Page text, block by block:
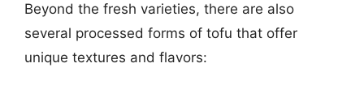
Beyond the fresh varieties, there are also
several processed forms of tofu that offer
unique textures and flavors: